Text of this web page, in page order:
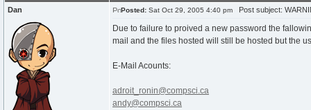
Dan Posted: Sat Oct 29, 2005 4:40 pm Post subject:
Due to failure to proived a new password the
mail and the files hosted will still be hosted but the
E-Mail Acounts:
adroit_ronin@compsci.ca
andy@compsci.ca